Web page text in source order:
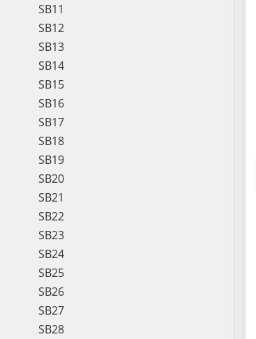
SB11
SB12
SB13
SB14
SB15
SB16
SB17
SB18
SB19
SB20
SB21
SB22
SB23
SB24
SB25
SB26
SB27
SB28